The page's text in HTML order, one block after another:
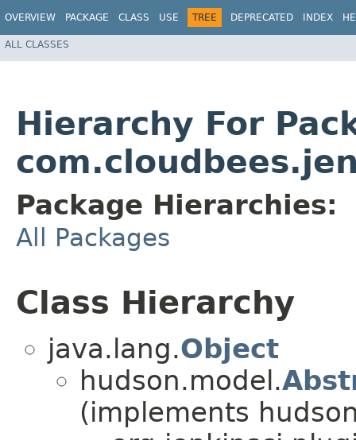
OVERVIEW PACKAGE CLASS USE TREE DEPRECATED INDEX
ALL CLASSES
Hierarchy For
Package Hierarchies:
All Packages
Class Hierarchy
java.lang.Object
hudson.model.
(implements